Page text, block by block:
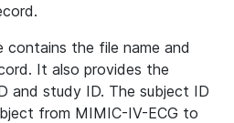
contains the file name and
It also provides the
and study ID. The subject ID
from MIMIC-IV-ECG to